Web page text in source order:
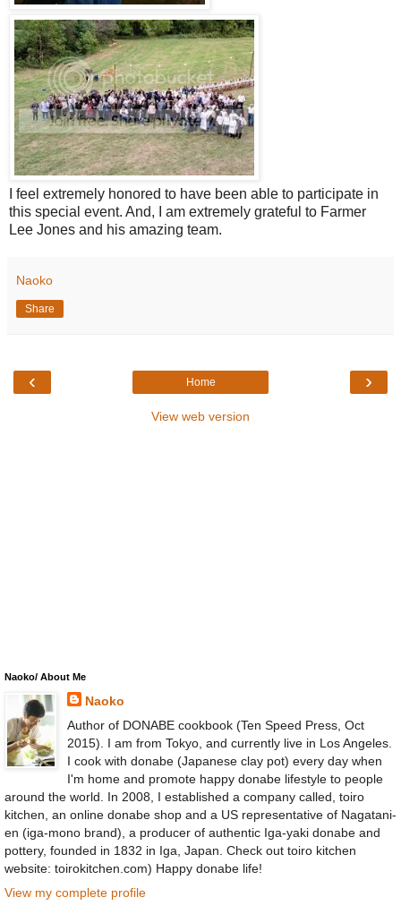
I feel extremely honored to have been able to participate in
this special event. And, I am extremely grateful to Farmer
Lee Jones and his amazing team.
Naoko
Share
‹ ›
Home
View web version
Naoko/ About Me
Naoko
Author of DONABE cookbook (Ten Speed Press, Oct
2015). I am from Tokyo, and currently live in Los Angeles.
I cook with donabe (Japanese clay pot) every day when
I'm home and promote happy donabe lifestyle to people
around the world. In 2008, I established a company called, toiro
kitchen, an online donabe shop and a US representative of Nagatani-
en (iga-mono brand), a producer of authentic Iga-yaki donabe and
pottery, founded in 1832 in Iga, Japan. Check out toiro kitchen
website: toirokitchen.com) Happy donabe life!
View my complete profile